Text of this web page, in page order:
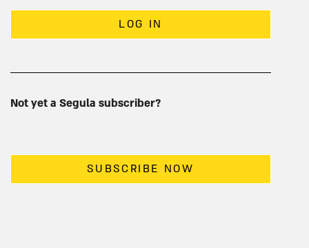
LOG IN
Not yet a Segula subscriber?
SUBSCRIBE NOW